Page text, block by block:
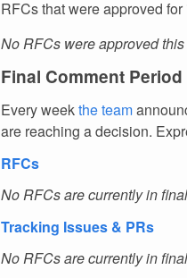
RFCs that were approved
No RFCs were approved
Final Comment Period
Every weekthe team
are reaching a decision.
RFCs
No RFCs are currently in
Tracking Issues & PRs
No RFCs are currently in